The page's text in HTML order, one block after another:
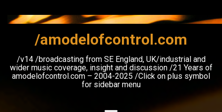
content
/amodelofcontrol.com
/v14 /broadcasting from SE England, UK/industrial and
wider music coverage, insight and discussion /21 Years of
amodelofcontrol.com – 2004-2025 /Click on plus symbol
for sidebar menu